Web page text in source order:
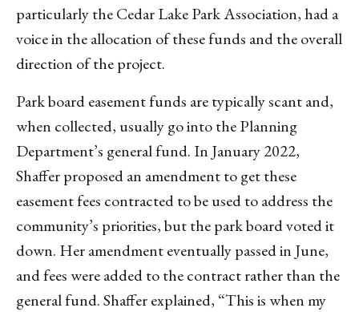
particularly the Cedar Lake Park Association, had a
voice in the allocation of these funds and the overall
direction of the project.
Park board easement funds are typically scant and,
when collected, usually go into the Planning
Department’s general fund. In January 2022,
Shaffer proposed an amendment to get these
easement fees contracted to be used to address the
community’s priorities, but the park board voted it
down. Her amendment eventually passed in June,
and fees were added to the contract rather than the
general fund. Shaffer explained, “This is when my